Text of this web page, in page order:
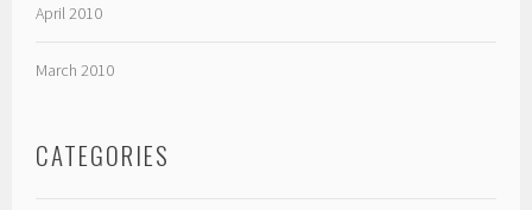
April 2010
March 2010
CATEGORIES